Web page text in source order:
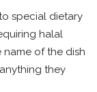
special dietary
halal
name of the dish
they